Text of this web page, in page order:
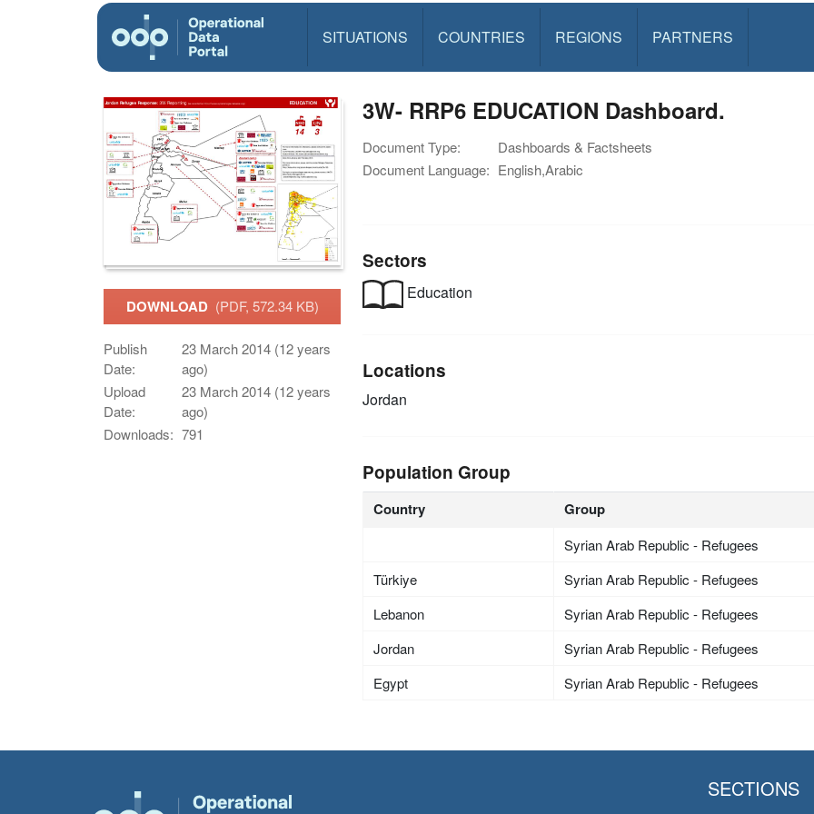
SITUATIONS COUNTRIES REGIONS PARTNERS
DOWNLOAD (PDF, 572.34 KB)
Publish
Date:
23 March 2014 (12 years
ago)
Upload
Date:
23 March 2014 (12 years
ago)
Downloads: 791
3W- RRP6 EDUCATION Dashboard.
Document Type:
Dashboards & Factsheets
Document Language: English,Arabic
Sectors
Education
Locations
Jordan
Population Group
Country Group
Syrian Arab Republic - Refugees
Türkiye
Syrian Arab Republic - Refugees
Lebanon
Syrian Arab Republic - Refugees
Jordan
Syrian Arab Republic - Refugees
Egypt
Syrian Arab Republic - Refugees
SECTIONS